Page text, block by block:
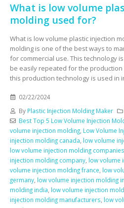
What is low volume
molding used for?
What is low volume plastic injection
molding is one of the best ways to
for commercial use. This technology
be easily repeated for the
this production technology is used in
02/22/2024
By Plastic Injection Molding Maker
Best Top 5 Low Volume Injection
volume injection molding Low Volume
injection molding canada low volume
low volume injection molding
injection molding company low volume
volume injection molding france low
germany low volume injection molding
molding india low volume injection
injection molding manufacturers low